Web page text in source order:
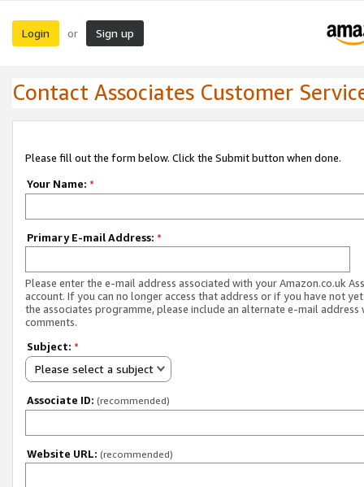
Login or Sign up
Contact Associates Customer
Please fill out the form below. Click the Submit button when done.
Your Name: *
Primary E-mail Address: *
Please enter the e-mail address associated with your Amazon.co.uk
account. If you can no longer access that address or if you have not
the associates programme, please include an alternate e-mail address
comments.
Subject: *
Please select a subject
Associate ID: (recommended)
Website URL: (recommended)